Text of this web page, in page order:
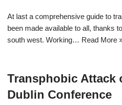
At last a comprehensive guide to
been made available to all, thanks
south west. Working… Read More
Transphobic Attack
Dublin Conference